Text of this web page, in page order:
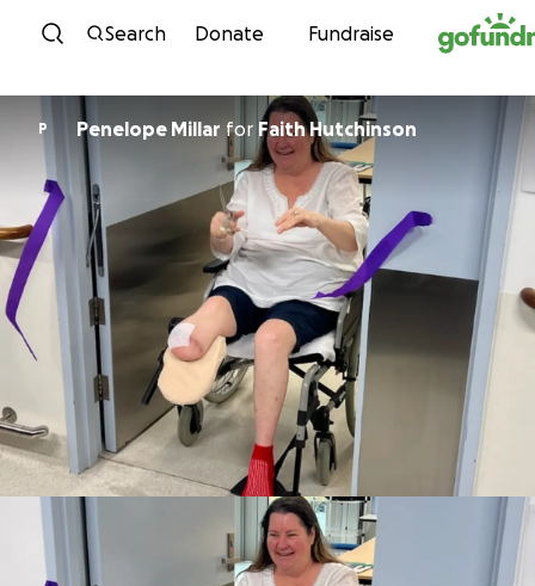
Skip to content
Search Donate Fundraise
P Penelope Millar for Faith Hutchinson